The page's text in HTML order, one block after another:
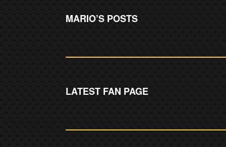
MARIO’S POSTS
LATEST FAN PAGE